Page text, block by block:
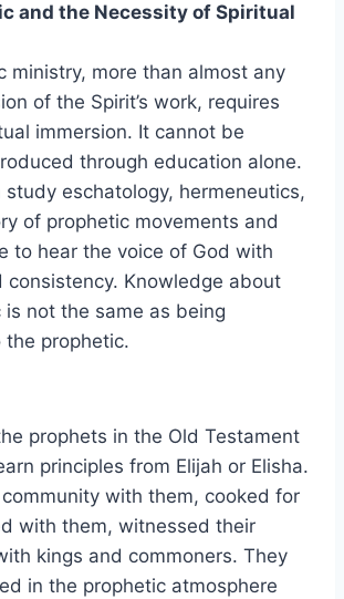
and the Necessity of Spiritual
ministry, more than almost any
of the Spirit’s work, requires
immersion. It cannot be
through education alone.
study eschatology, hermeneutics,
of prophetic movements and
to hear the voice of God with
consistency. Knowledge about
not the same as being
prophetic.
prophets in the Old Testament
principles from Elijah or Elisha.
with them, cooked for
with them, witnessed their
kings and commoners. They
in the prophetic atmosphere